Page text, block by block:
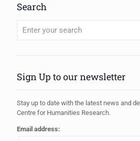
Search
Sign Up to our newsletter
Stay up to date with the latest news and
Centre for Humanities Research.
Email address: